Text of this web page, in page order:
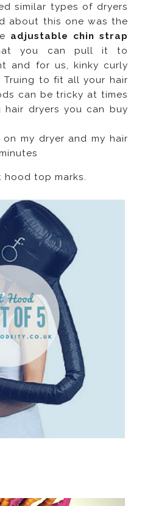
similar types of dryers
about this one was the
adjustable chin strap
you can pull it to
and for us, kinky curly
Truing to fit all your hair
can be tricky at times
dryers you can buy
my dryer and my hair
hood top marks.